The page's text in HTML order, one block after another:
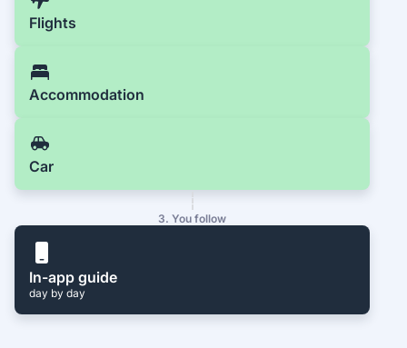
Flights
Accommodation
Car
3. You follow
In-app guide
day by day